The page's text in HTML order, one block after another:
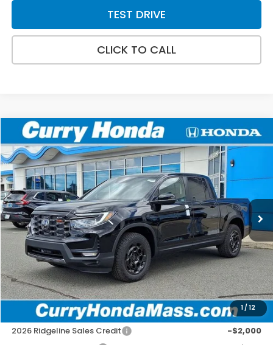
TEST DRIVE
CLICK TO CALL
1/12
2026Honda RidgelineTrailSport+
Special Offer
VIN:5FPYK3F72TB039883Stock:HT1800Model:YK3F7TKNW
In Stock Ext.
BUY FINANCE LEASE
MSRP:
$48,690
Doc Fee:
+$498
Wheel Locks:
+$109
Selling Price:
$49,297
Add. Available Honda Incentives:
2026 Ridgeline Sales Credit
-$2,000
Compare Vehicle